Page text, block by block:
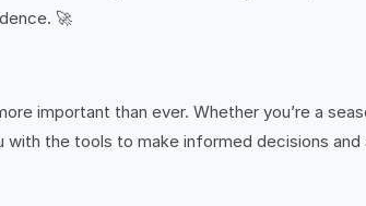
🚀
important than ever. Whether you’re a
with the tools to make informed decisions and